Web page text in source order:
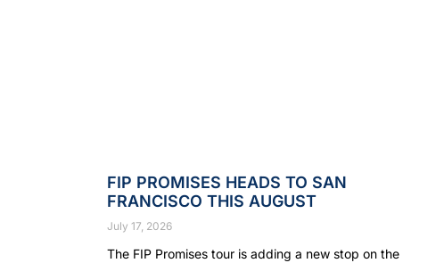
FIP PROMISES HEADS TO SAN
FRANCISCO THIS AUGUST
July 17, 2026
The FIP Promises tour is adding a new stop on the